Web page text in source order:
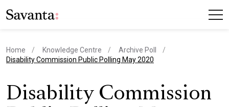
Home Knowledge Centre
Archive Poll
current page
Disability Commission Public Polling May 2020
Disability Commission